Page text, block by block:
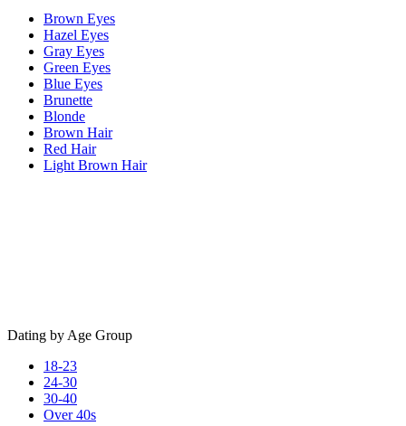
Brown Eyes
Hazel Eyes
Gray Eyes
Green Eyes
Blue Eyes
Brunette
Blonde
Brown Hair
Red Hair
Light Brown Hair
Dating by Age Group
18-23
24-30
30-40
Over 40s